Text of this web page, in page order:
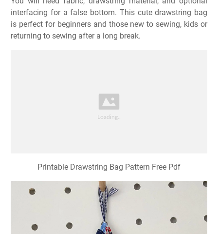
interfacing for a false bottom. This cute drawstring bag
is perfect for beginners and those new to sewing, kids or
returning to sewing after a long break.
Printable Drawstring Bag Pattern Free Pdf